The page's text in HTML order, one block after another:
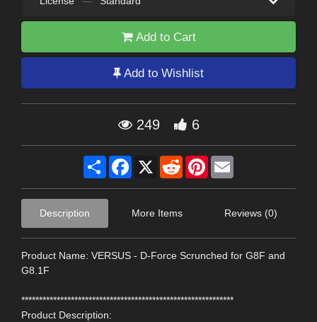
Add to Cart
Add to Wishlist
249 6
Share Facebook
X RedditPinterest
Description More Items Reviews (0)
Product Name: VERSUS - D-Force Scrunched for G8F and
G8.1F
************************************************************
Product Description: